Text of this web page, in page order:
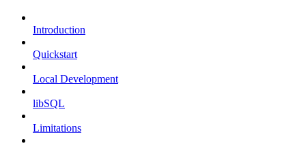
Introduction
Quickstart
Local Development
libSQL
Limitations